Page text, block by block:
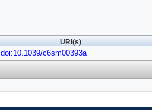
URI(s)
doi:10.1039/c6sm00393a